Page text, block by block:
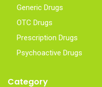
Generic Drugs
OTC Drugs
Prescription Drugs
Psychoactive Drugs
Category